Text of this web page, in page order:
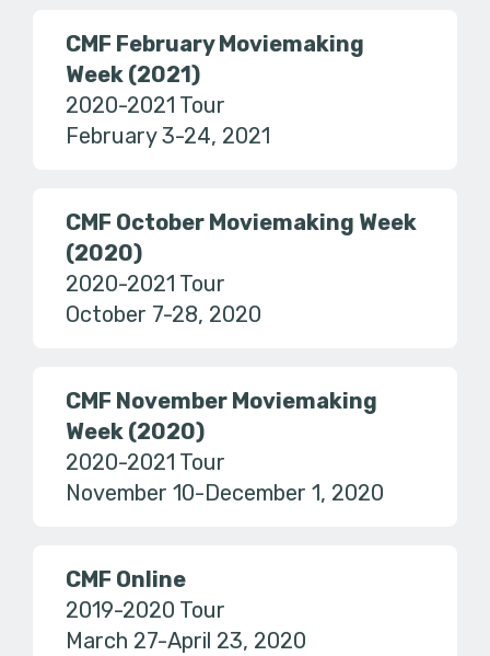
CMF February Moviemaking
Week (2021)
2020-2021 Tour
February 3-24, 2021
CMF October Moviemaking Week
(2020)
2020-2021 Tour
October 7-28, 2020
CMF November Moviemaking
Week (2020)
2020-2021 Tour
November 10-December 1, 2020
CMF Online
2019-2020 Tour
March 27-April 23, 2020